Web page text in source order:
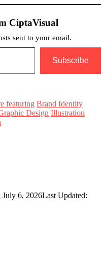
CiptaVisual
sent to your email.
Subscribe
featuring Brand Identity
Design Illustration
July 6, 2026Last Updated: